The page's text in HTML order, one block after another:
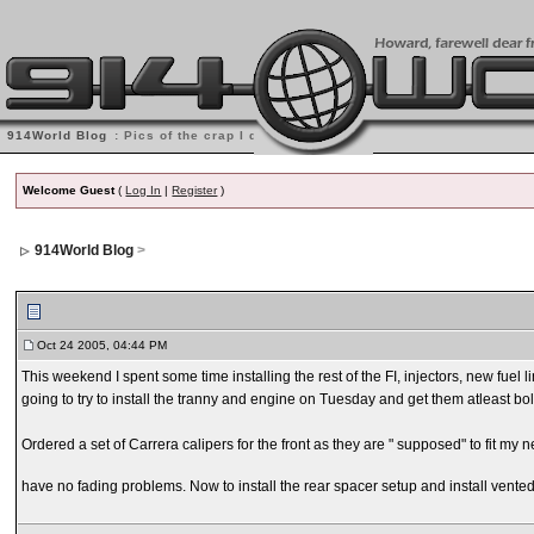
914World Blog : Pics of the crap I do
Welcome Guest(Log In |Register)
914World Blog >
Oct 24 2005, 04:44 PM
This weekend I spent some time installing the rest of the FI, injectors, new
going to try to install the tranny and engine on Tuesday and get them atleast
Ordered a set of Carrera calipers for the front as they are " supposed" to fit
have no fading problems. Now to install the rear spacer setup and install